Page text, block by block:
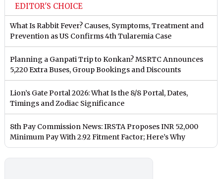
EDITOR'S CHOICE
What Is Rabbit Fever? Causes, Symptoms, Treatment and
Prevention as US Confirms 4th Tularemia Case
Planning a Ganpati Trip to Konkan? MSRTC Announces
5,220 Extra Buses, Group Bookings and Discounts
Lion’s Gate Portal 2026: What Is the 8/8 Portal, Dates,
Timings and Zodiac Significance
8th Pay Commission News: IRSTA Proposes INR 52,000
Minimum Pay With 2.92 Fitment Factor; Here’s Why